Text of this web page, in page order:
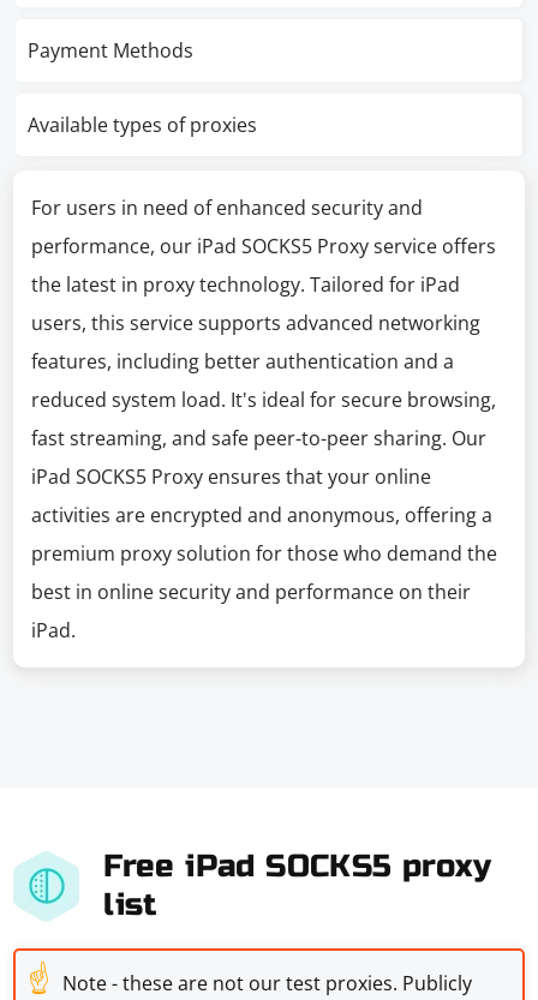
Payment Methods
Available types of proxies
For users in need of enhanced security and
performance, our iPad SOCKS5 Proxy service offers
the latest in proxy technology. Tailored for iPad
users, this service supports advanced networking
features, including better authentication and a
reduced system load. It's ideal for secure browsing,
fast streaming, and safe peer-to-peer sharing. Our
iPad SOCKS5 Proxy ensures that your online
activities are encrypted and anonymous, offering a
premium proxy solution for those who demand the
best in online security and performance on their
iPad.
Free iPad SOCKS5 proxy
list
☝ Note - these are not our test proxies. Publicly